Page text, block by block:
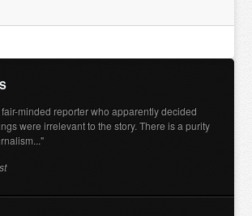
minded reporter who apparently decided
were irrelevant to the story. There is a purity